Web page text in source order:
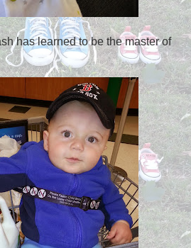
has learned to be the master of